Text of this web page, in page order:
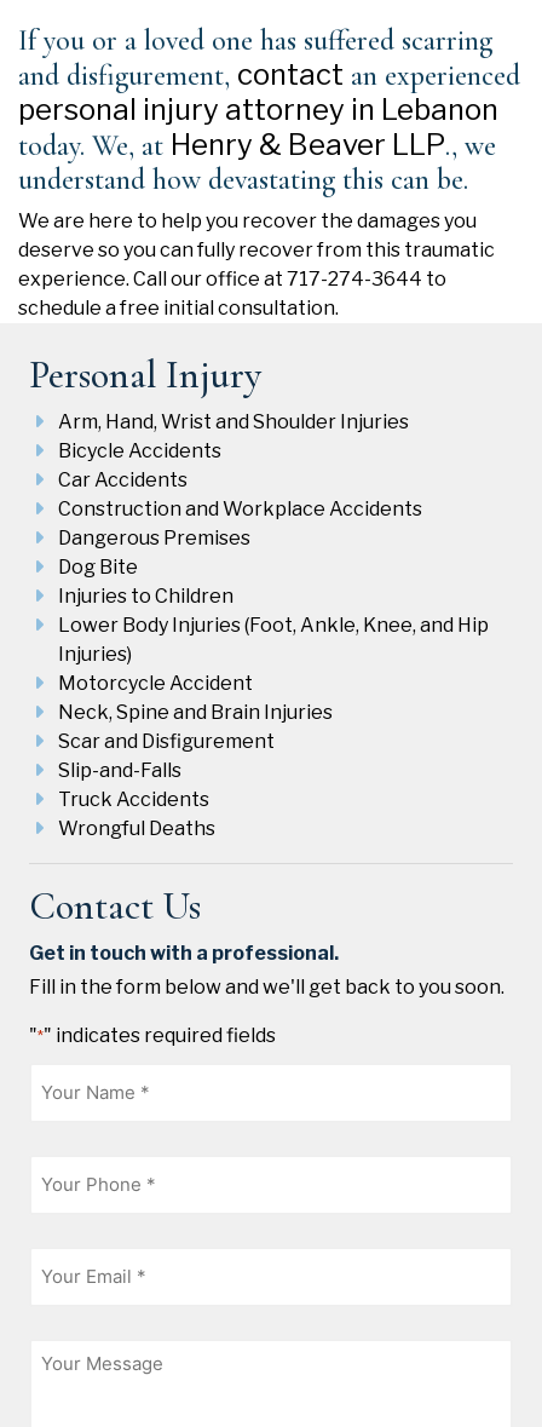
If you or a loved one has suffered scarring
and disfigurement, contact an experienced
personal injury attorney in Lebanon
today. We, at Henry & Beaver LLP., we
understand how devastating this can be.
We are here to help you recover the damages you
deserve so you can fully recover from this traumatic
experience. Call our office at 717-274-3644 to
schedule a free initial consultation.
Personal Injury
Arm, Hand, Wrist and Shoulder Injuries
Bicycle Accidents
Car Accidents
Construction and Workplace Accidents
Dangerous Premises
Dog Bite
Injuries to Children
Lower Body Injuries (Foot, Ankle, Knee, and Hip
Injuries)
Motorcycle Accident
Neck, Spine and Brain Injuries
Scar and Disfigurement
Slip-and-Falls
Truck Accidents
Wrongful Deaths
Contact Us
Get in touch with a professional.
Fill in the form below and we'll get back to you soon.
"*" indicates required fields